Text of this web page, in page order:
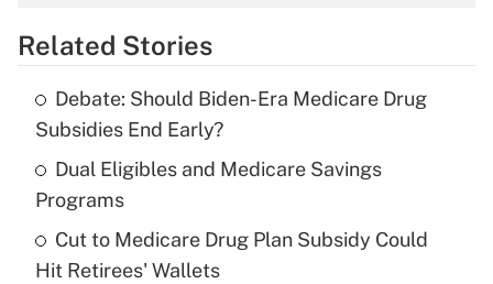
Get Answer
What is the temporary deduction for tip
income?
Recently Updated Q&As
Related Stories
Debate: Should Biden-Era Medicare Drug
Subsidies End Early?
Dual Eligibles and Medicare Savings
Programs
Cut to Medicare Drug Plan Subsidy Could
Hit Retirees' Wallets